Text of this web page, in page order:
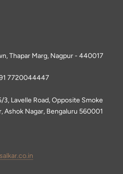
Thapar Marg, Nagpur - 440017
7720044447
Lavelle Road, Opposite Smoke
Ashok Nagar, Bengaluru 560001